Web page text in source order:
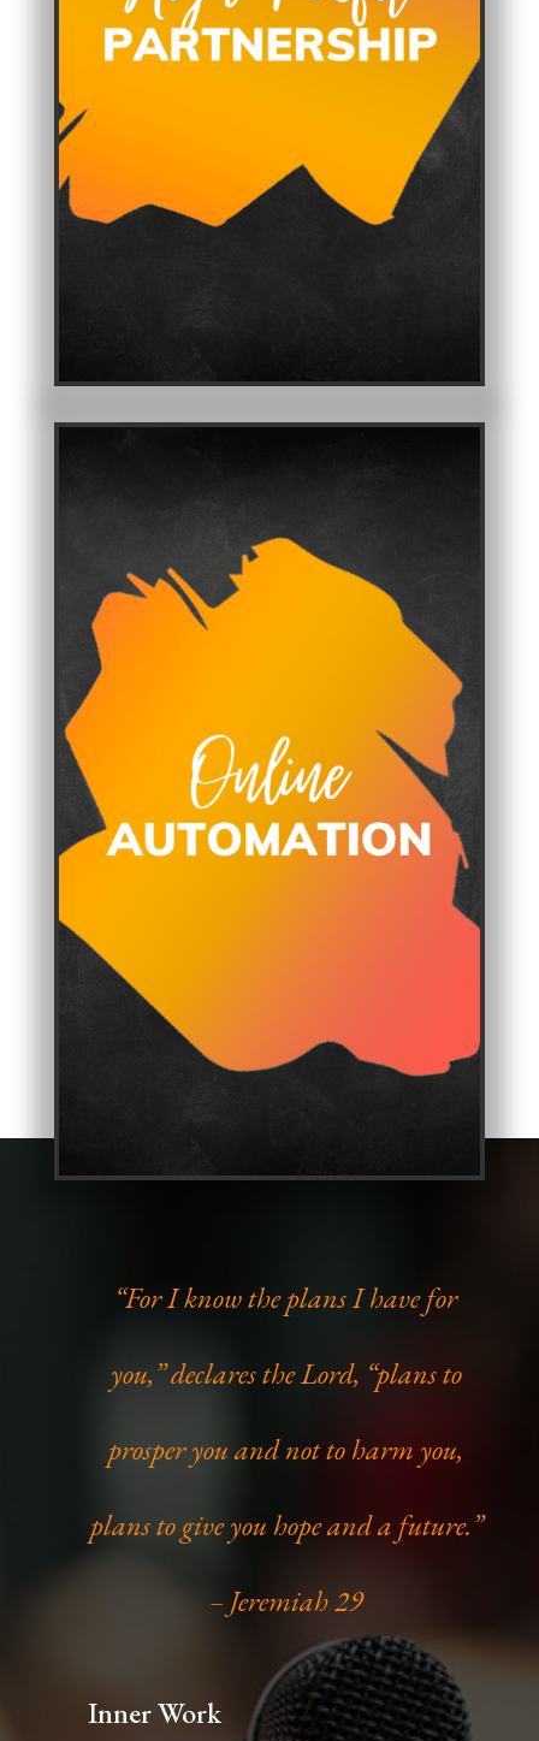
“For I know the plans I have for
you,” declares the Lord, “plans to
prosper you and not to harm you,
plans to give you hope and a future.”
– Jeremiah 29
Inner Work